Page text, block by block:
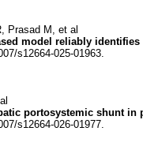
Prasad M, et al
model reliably
s12664-025-01963.
portosystemic shunt
s12664-026-01977.